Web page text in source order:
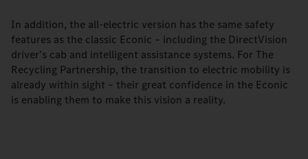
In addition, the all-electric version has the same safety
features as the classic Econic – including the DirectVision
driver’s cab and intelligent assistance systems. For The
Recycling Partnership, the transition to electric mobility is
already within sight – their great confidence in the Econic
is enabling them to make this vision a reality.